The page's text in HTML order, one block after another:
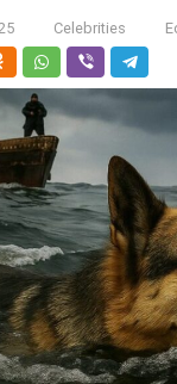
Celebrities